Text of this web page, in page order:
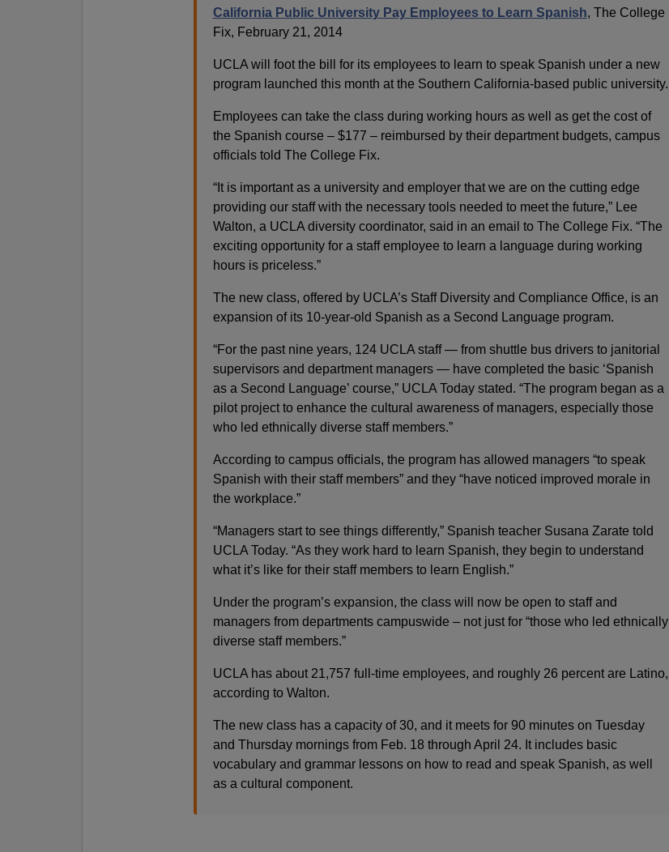
California Public University Pay Employees to Learn Spanish, The College
Fix, February 21, 2014
UCLA will foot the bill for its employees to learn to speak Spanish under a new
program launched this month at the Southern California-based public university.
Employees can take the class during working hours as well as get the cost of
the Spanish course – $177 – reimbursed by their department budgets, campus
officials told The College Fix.
“It is important as a university and employer that we are on the cutting edge
providing our staff with the necessary tools needed to meet the future,” Lee
Walton, a UCLA diversity coordinator, said in an email to The College Fix. “The
exciting opportunity for a staff employee to learn a language during working
hours is priceless.”
The new class, offered by UCLA’s Staff Diversity and Compliance Office, is an
expansion of its 10-year-old Spanish as a Second Language program.
“For the past nine years, 124 UCLA staff — from shuttle bus drivers to janitorial
supervisors and department managers — have completed the basic ‘Spanish
as a Second Language’ course,” UCLA Today stated. “The program began as a
pilot project to enhance the cultural awareness of managers, especially those
who led ethnically diverse staff members.”
According to campus officials, the program has allowed managers “to speak
Spanish with their staff members” and they “have noticed improved morale in
the workplace.”
“Managers start to see things differently,” Spanish teacher Susana Zarate told
UCLA Today. “As they work hard to learn Spanish, they begin to understand
what it’s like for their staff members to learn English.”
Under the program’s expansion, the class will now be open to staff and
managers from departments campuswide – not just for “those who led ethnically
diverse staff members.”
UCLA has about 21,757 full-time employees, and roughly 26 percent are Latino,
according to Walton.
The new class has a capacity of 30, and it meets for 90 minutes on Tuesday
and Thursday mornings from Feb. 18 through April 24. It includes basic
vocabulary and grammar lessons on how to read and speak Spanish, as well
as a cultural component.